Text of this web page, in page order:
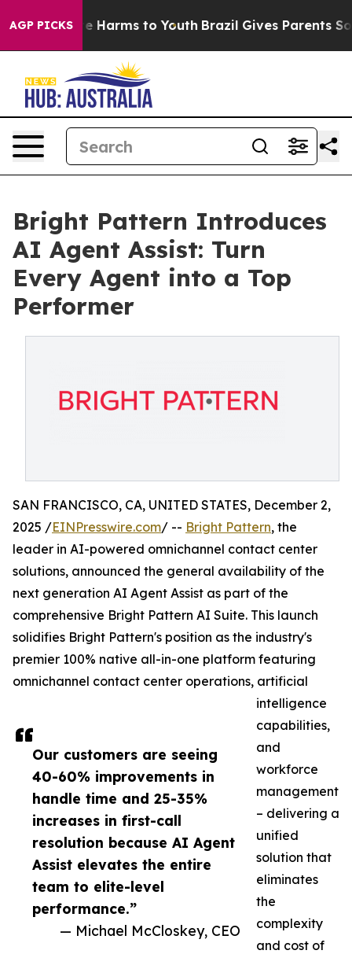
AGP PICKS
to Abate Harms to Youth Brazil Gives Parents
Bright Pattern Introduces
AI Agent Assist: Turn
Every Agent into a Top
Performer
Our customers are seeing
40-60% improvements in
handle time and 25-35%
increases in first-call
resolution because AI Agent
Assist elevates the entire
team to elite-level
performance.”
— Michael McCloskey, CEO
SAN FRANCISCO, CA, UNITED STATES, December 2,
2025 /EINPresswire.com/ -- Bright Pattern, the
leader in AI-powered omnichannel contact center
solutions, announced the general availability of the
next generation AI Agent Assist as part of the
comprehensive Bright Pattern AI Suite. This launch
solidifies Bright Pattern's position as the industry's
premier 100% native all-in-one platform featuring
omnichannel contact center operations, artificial
intelligence
capabilities,
and
workforce
management
– delivering a
unified
solution that
eliminates
the
complexity
and cost of